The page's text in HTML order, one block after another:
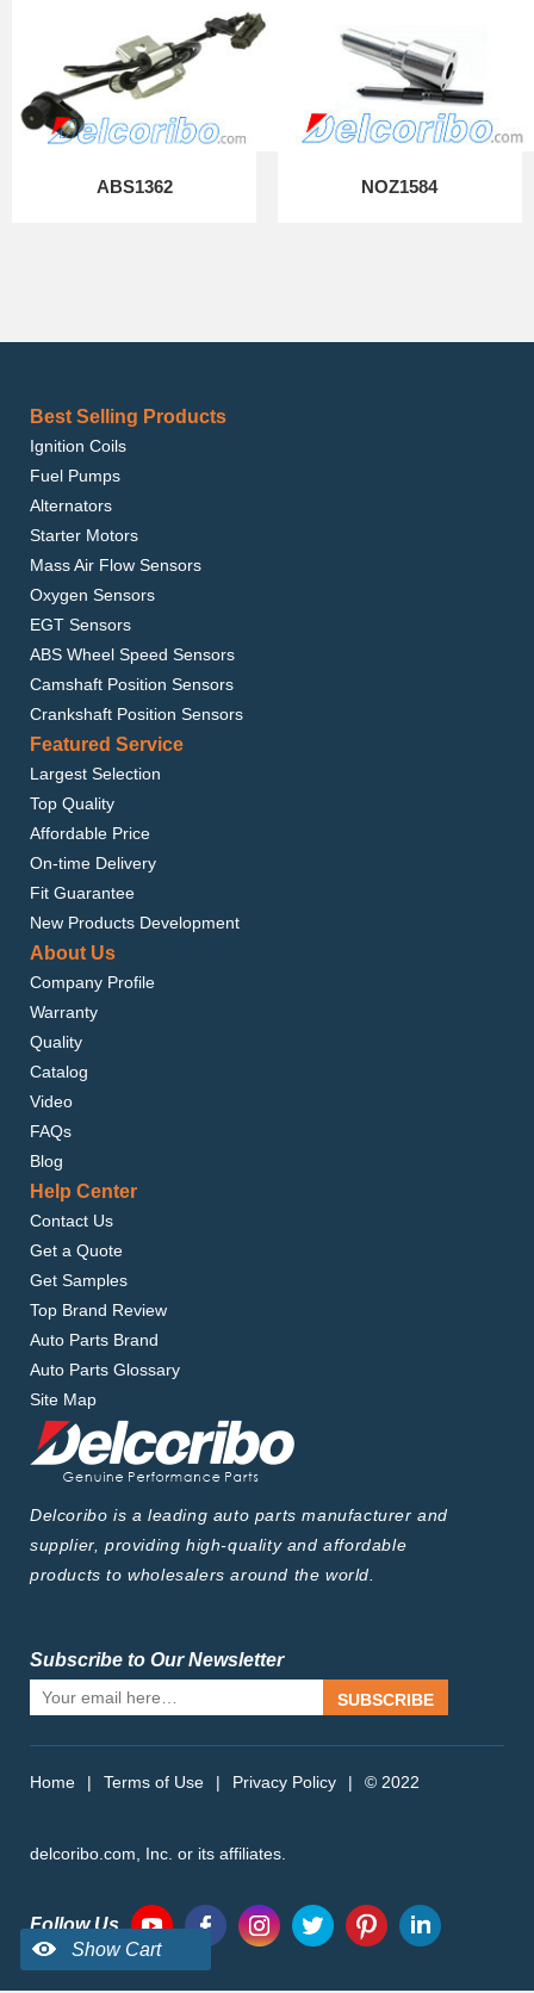
ABS1362 NOZ1584
Best Selling Products
Ignition Coils
Fuel Pumps
Alternators
Starter Motors
Mass Air Flow Sensors
Oxygen Sensors
EGT Sensors
ABS Wheel Speed Sensors
Camshaft Position Sensors
Crankshaft Position Sensors
Featured Service
Largest Selection
Top Quality
Affordable Price
On-time Delivery
Fit Guarantee
New Products Development
About Us
Company Profile
Warranty
Quality
Catalog
Video
FAQs
Blog
Help Center
Contact Us
Get a Quote
Get Samples
Top Brand Review
Auto Parts Brand
Auto Parts Glossary
Site Map
Delcoribo is a leading auto parts manufacturer and
supplier, providing high-quality and affordable
products to wholesalers around the world.
Subscribe to Our Newsletter
SUBSCRIBE
Home | Terms of Use | Privacy Policy | © 2022
delcoribo.com, Inc. or its affiliates.
Follow Us